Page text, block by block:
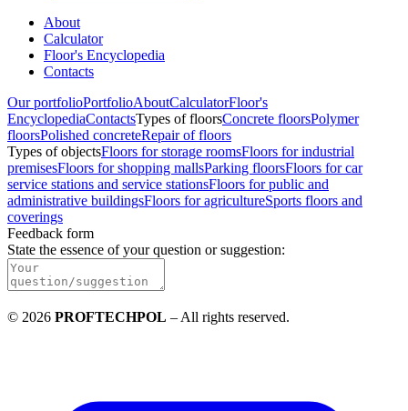
About
Calculator
Floor's Encyclopedia
Contacts
Our portfolioPortfolioAboutCalculatorFloor's
EncyclopediaContactsTypes of floorsConcrete floorsPolymer
floorsPolished concreteRepair of floors
Types of objectsFloors for storage roomsFloors for industrial
premisesFloors for shopping mallsParking floorsFloors for car
service stations and service stationsFloors for public and
administrative buildingsFloors for agricultureSports floors and
coverings
Feedback form
State the essence of your question or suggestion:
© 2026 PROFTECHPOL – All rights reserved.